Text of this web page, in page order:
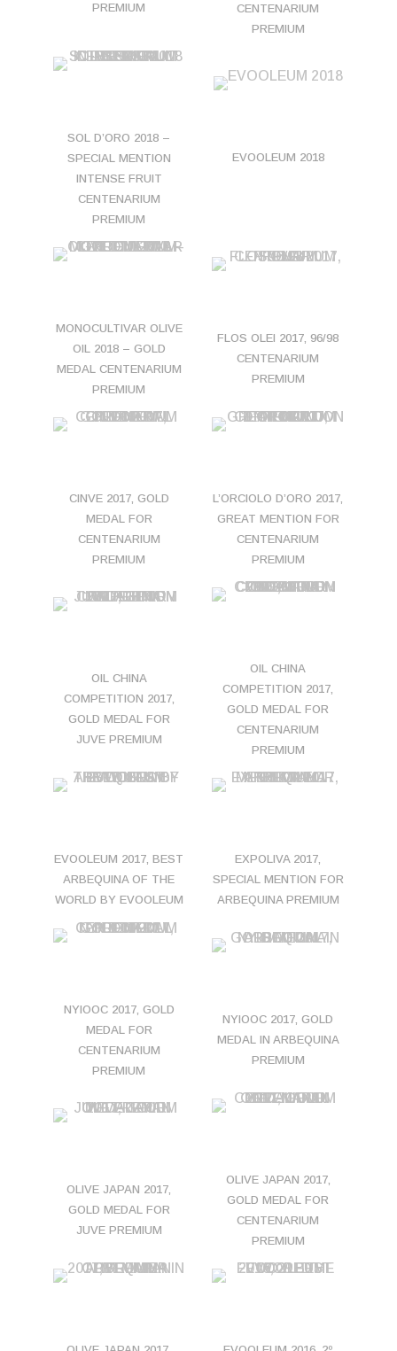
PREMIUM
CENTENARIUM
PREMIUM
SOL D’ORO 2018 –
SPECIAL MENTION
INTENSE FRUIT
CENTENARIUM
PREMIUM
EVOOLEUM 2018
MONOCULTIVAR OLIVE
OIL 2018 – GOLD
MEDAL CENTENARIUM
PREMIUM
FLOS OLEI 2017, 96/98
CENTENARIUM
PREMIUM
CINVE 2017, GOLD
MEDAL FOR
CENTENARIUM
PREMIUM
L’ORCIOLO D’ORO 2017,
GREAT MENTION FOR
CENTENARIUM
PREMIUM
OIL CHINA
COMPETITION 2017,
GOLD MEDAL FOR
JUVE PREMIUM
OIL CHINA
COMPETITION 2017,
GOLD MEDAL FOR
CENTENARIUM
PREMIUM
EVOOLEUM 2017, BEST
ARBEQUINA OF THE
WORLD BY EVOOLEUM
EXPOLIVA 2017,
SPECIAL MENTION FOR
ARBEQUINA PREMIUM
NYIOOC 2017, GOLD
MEDAL FOR
CENTENARIUM
PREMIUM
NYIOOC 2017, GOLD
MEDAL IN ARBEQUINA
PREMIUM
OLIVE JAPAN 2017,
GOLD MEDAL FOR
JUVE PREMIUM
OLIVE JAPAN 2017,
GOLD MEDAL FOR
CENTENARIUM
PREMIUM